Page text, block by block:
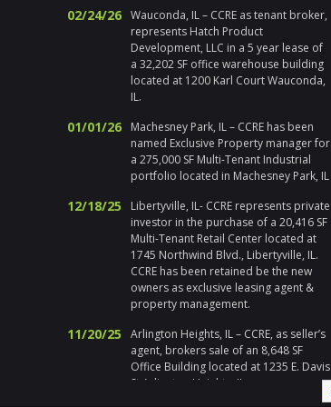
02/24/26 Wauconda, IL – CCRE as tenant broker,
represents Hatch Product
Development, LLC in a 5 year lease of
a 32,202 SF office warehouse building
located at 1200 Karl Court Wauconda,
IL.
01/01/26
Machesney Park, IL – CCRE has been
named Exclusive Property manager for
a 275,000 SF Multi-Tenant Industrial
portfolio located in Machesney Park, IL
12/18/25
Libertyville, IL- CCRE represents private
investor in the purchase of a 20,416 SF
Multi-Tenant Retail Center located at
1745 Northwind Blvd., Libertyville, IL.
CCRE has been retained be the new
owners as exclusive leasing agent &
property management.
11/20/25
Arlington Heights, IL – CCRE, as seller’s
agent, brokers sale of an 8,648 SF
Office Building located at 1235 E. Davis
St Arlington Heights, IL